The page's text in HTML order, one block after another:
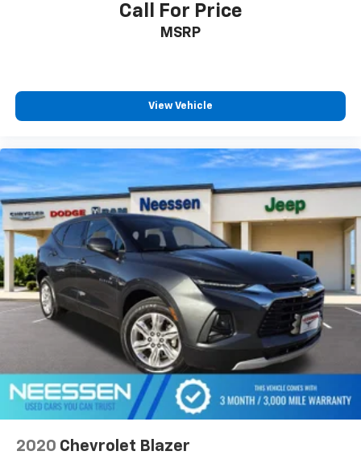
Call For Price
MSRP
View Vehicle
2020 Chevrolet Blazer